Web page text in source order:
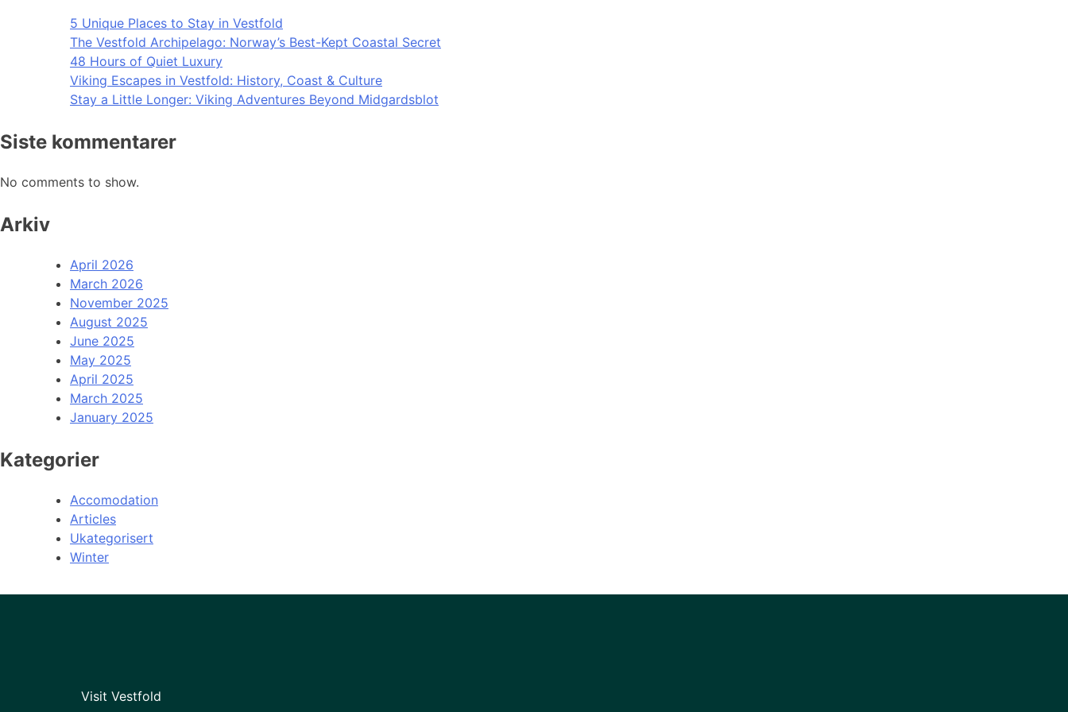
5 Unique Places to Stay in Vestfold
The Vestfold Archipelago: Norway’s Best-Kept Coastal Secret
48 Hours of Quiet Luxury
Viking Escapes in Vestfold: History, Coast & Culture
Stay a Little Longer: Viking Adventures Beyond Midgardsblot
Siste kommentarer
No comments to show.
Arkiv
April 2026
March 2026
November 2025
August 2025
June 2025
May 2025
April 2025
March 2025
January 2025
Kategorier
Accomodation
Articles
Ukategorisert
Winter
Visit Vestfold